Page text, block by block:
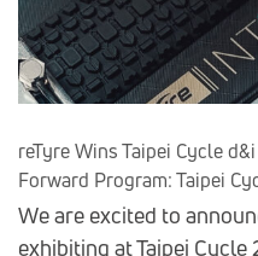
reTyre Wins Taipei Cycle
Forward Program: Taipei
We are excited to
exhibiting at Taipei